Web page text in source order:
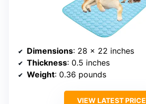
Dimensions: 28 x 22 inches
Thickness: 0.5 inches
Weight: 0.36 pounds
VIEW LATEST PRICE